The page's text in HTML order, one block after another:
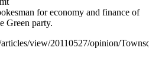
for economy and finance of
Green party.
view/20110527/opinion/